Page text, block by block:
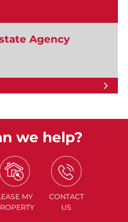
Agency
we help?
MY
CONTACT
US